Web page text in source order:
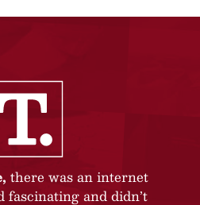
there was an internet
fascinating and didn’t